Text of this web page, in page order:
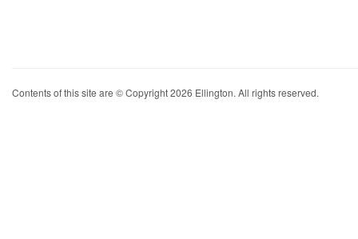
Contents of this site are © Copyright 2026 Ellington. All rights reserved.